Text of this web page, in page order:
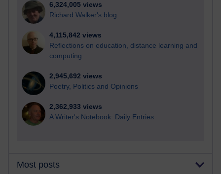
6,324,005 views
Richard Walker's blog
4,115,842 views
Reflections on education, distance learning and
computing
2,945,692 views
Poetry, Politics and Opinions
2,362,933 views
A Writer's Notebook: Daily Entries.
Most posts